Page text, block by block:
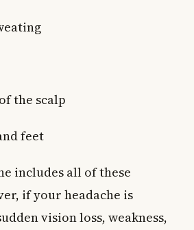
the scalp
feet
includes all of these
if your headache is
vision loss, weakness,